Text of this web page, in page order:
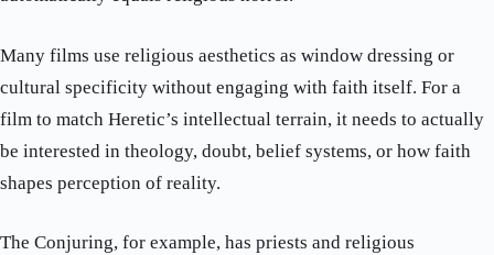
Many films use religious aesthetics as window dressing or
cultural specificity without engaging with faith itself. For a
film to match Heretic’s intellectual terrain, it needs to actually
be interested in theology, doubt, belief systems, or how faith
shapes perception of reality.
The Conjuring, for example, has priests and religious